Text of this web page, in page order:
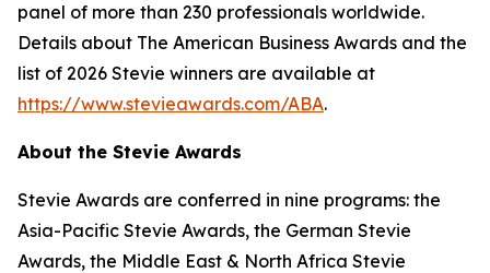
panel of more than 230 professionals worldwide.
Details about The American Business Awards and the
list of 2026 Stevie winners are available at
https://www.stevieawards.com/ABA.
About the Stevie Awards
Stevie Awards are conferred in nine programs: the
Asia-Pacific Stevie Awards, the German Stevie
Awards, the Middle East & North Africa Stevie